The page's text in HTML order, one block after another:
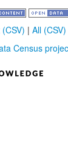
| All (CSV)
Census